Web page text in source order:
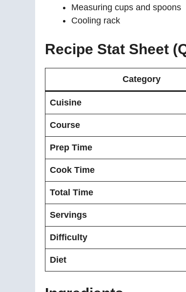
Measuring cups and spoons
Cooling rack
Recipe Stat Sheet
Category
Cuisine
Course
Prep Time
Cook Time
Total Time
Servings
Difficulty
Diet